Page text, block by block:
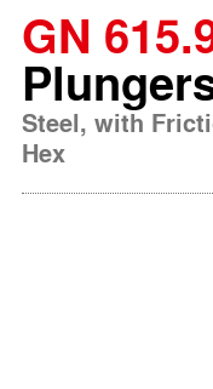
GN
Steel, with
Hex